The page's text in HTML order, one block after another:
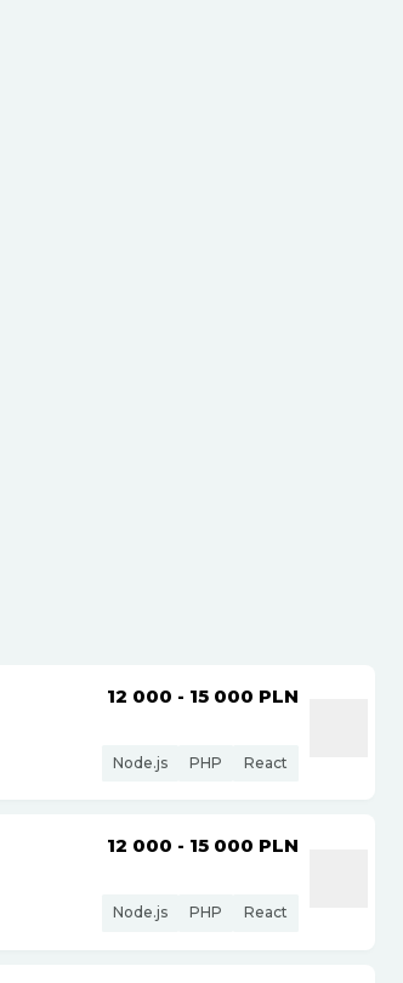
12 000 - 15 000 PLN
Node.js PHP React
12 000 - 15 000 PLN
Node.js PHP React